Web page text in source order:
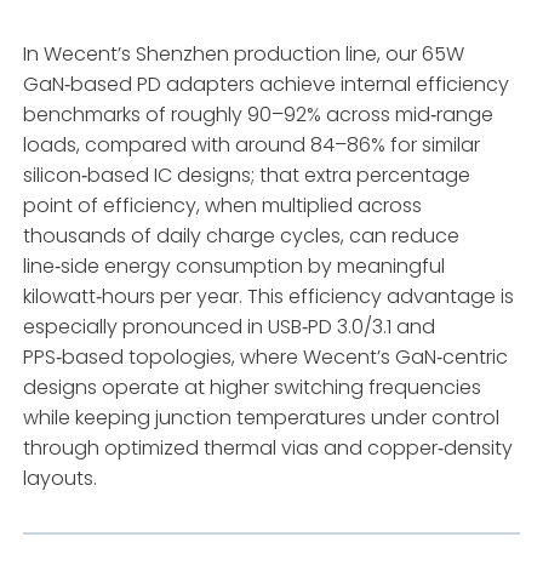
In Wecent’s Shenzhen production line, our 65W
GaN‑based PD adapters achieve internal efficiency
benchmarks of roughly 90–92% across mid‑range
loads, compared with around 84–86% for similar
silicon‑based IC designs; that extra percentage
point of efficiency, when multiplied across
thousands of daily charge cycles, can reduce
line‑side energy consumption by meaningful
kilowatt‑hours per year. This efficiency advantage is
especially pronounced in USB‑PD 3.0/3.1 and
PPS‑based topologies, where Wecent’s GaN‑centric
designs operate at higher switching frequencies
while keeping junction temperatures under control
through optimized thermal vias and copper‑density
layouts.